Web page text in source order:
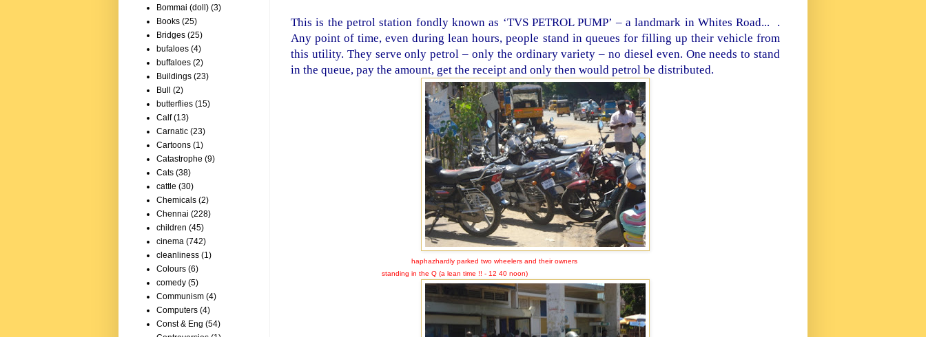
This is the petrol station fondly known as ‘TVS PETROL PUMP’ – a landmark in Whites Road... .
Any point of time, even during lean hours, people stand in queues for filling up their vehicle from
this utility. They serve only petrol – only the ordinary variety – no diesel even. One needs to stand
in the queue, pay the amount, get the receipt and only then would petrol be distributed.
haphazhardly parked two wheelers and their owners
standing in the Q (a lean time !! - 12 40 noon)
Bommai (doll) (3)
Books (25)
Bridges (25)
bufaloes (4)
buffaloes (2)
Buildings (23)
Bull
(2)
butterflies (15)
Calf (13)
Carnatic (23)
Cartoons (1)
Catastrophe (9)
Cats (38)
cattle (30)
Chemicals (2)
Chennai (228)
children (45)
cinema (742)
cleanliness (1)
Colours (6)
comedy (5)
Communism (4)
Computers (4)
Const & Eng (54)